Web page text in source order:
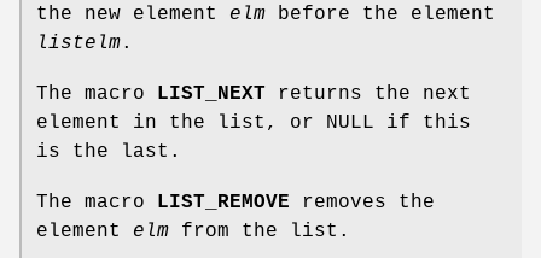
the new element elm before the element
listelm.
The macro LIST_NEXT returns the next
element in the list, or NULL if this
is the last.
The macro LIST_REMOVE removes the
element elm from the list.